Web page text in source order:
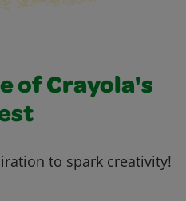
of Crayola's
to spark creativity!